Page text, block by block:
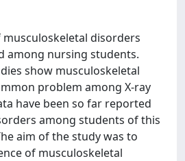
disorders
among nursing students.
show musculoskeletal
problem among X-ray
have been so far reported
among students of this
aim of the study was to
of musculoskeletal